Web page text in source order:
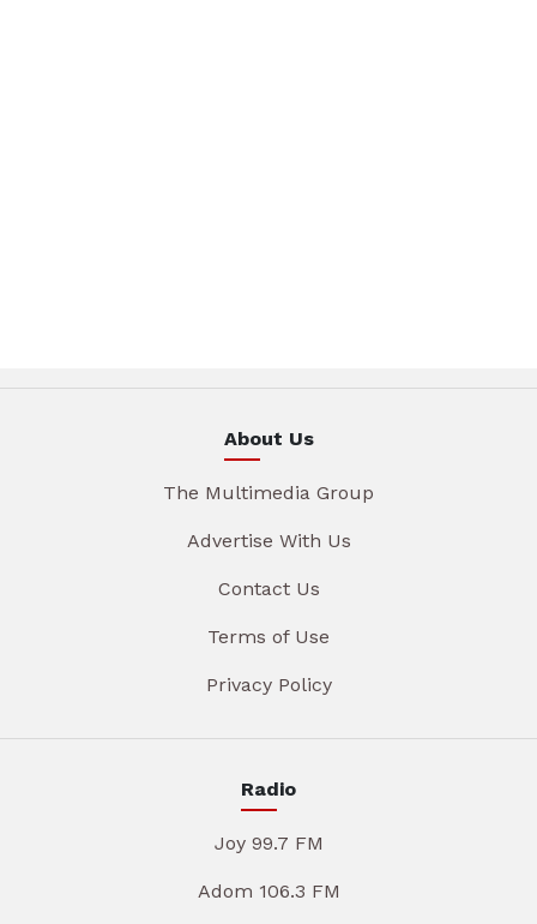
About Us
The Multimedia Group
Advertise With Us
Contact Us
Terms of Use
Privacy Policy
Radio
Joy 99.7 FM
Adom 106.3 FM